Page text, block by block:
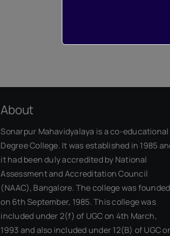
About
Sonarpur Mahavidyalaya is a co-educational
Degree College. It was established in 1985
it had been duly accredited by National
Assessment and Accreditation Council
(NAAC), Bangalore. The college was founded
on 6th September, 1985. This college was
included under 2(f) of UGC on 4th March,
1993 and also included under 12(B) of UGC